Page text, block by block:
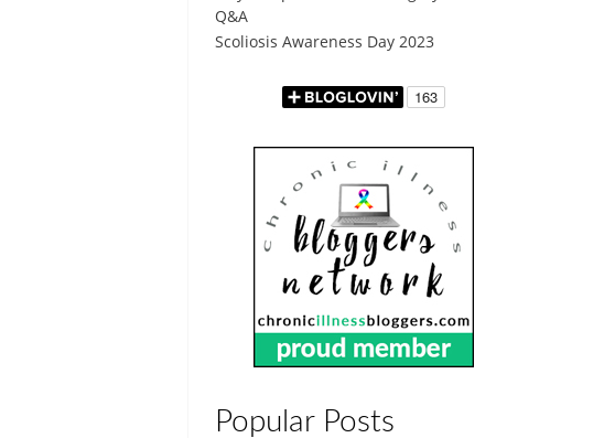
Q&A
Scoliosis Awareness Day 2023
Popular Posts